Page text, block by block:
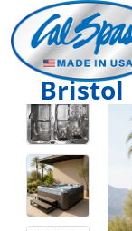
Bristol